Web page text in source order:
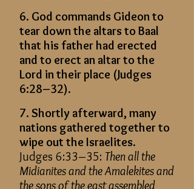
6. God commands Gideon to
tear down the altars to Baal
that his father had erected
and to erect an altar to the
Lord in their place (Judges
6:28–32).
7. Shortly afterward, many
nations gathered together to
wipe out the Israelites.
Judges 6:33–35: Then all the
Midianites and the Amalekites and
the sons of the east assembled